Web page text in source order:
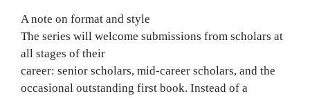
A note on format and style
The series will welcome submissions from scholars at
all stages of their
career: senior scholars, mid-career scholars, and the
occasional outstanding first book. Instead of a